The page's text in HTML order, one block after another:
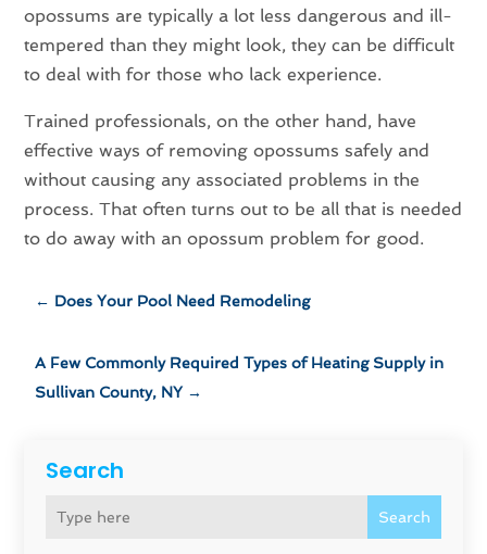
Search
Search
opossums are typically a lot less dangerous and ill-
tempered than they might look, they can be difficult
to deal with for those who lack experience.
Trained professionals, on the other hand, have
effective ways of removing opossums safely and
without causing any associated problems in the
process. That often turns out to be all that is needed
to do away with an opossum problem for good.
← Does Your Pool Need Remodeling
A Few Commonly Required Types of Heating Supply in
Sullivan County, NY→